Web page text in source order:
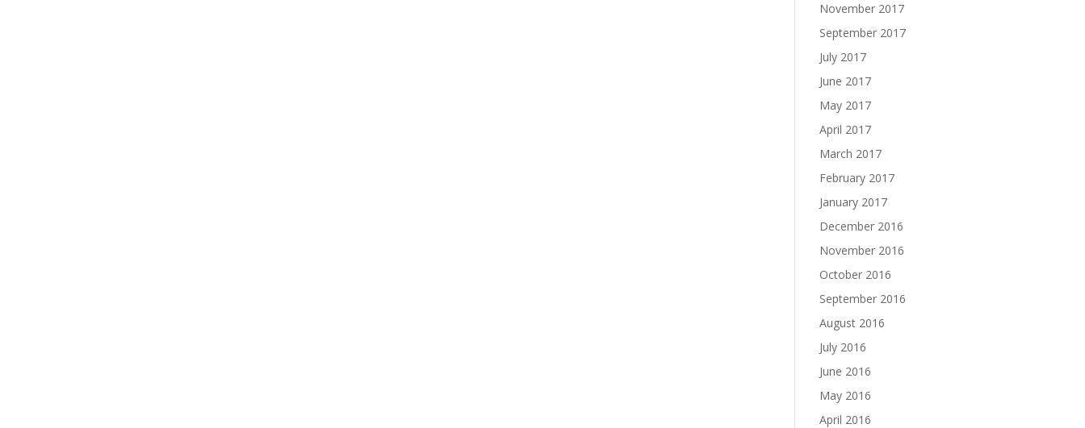
November 2017
September 2017
July 2017
June 2017
May 2017
April 2017
March 2017
February 2017
January 2017
December 2016
November 2016
October 2016
September 2016
August 2016
July 2016
June 2016
May 2016
April 2016